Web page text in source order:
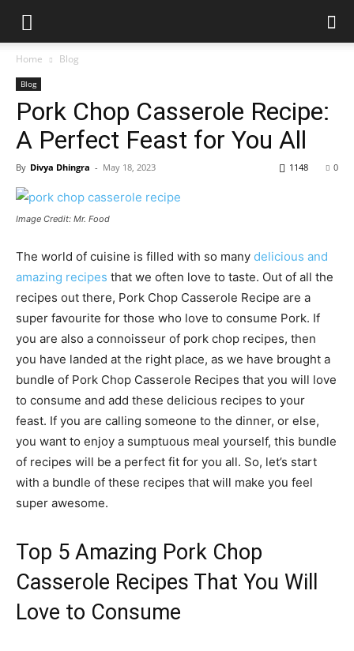
Home Blog
Blog
Pork Chop Casserole Recipe:
A Perfect Feast for You All
By Divya Dhingra - May 18, 2023 0
1148
Image Credit: Mr. Food
The world of cuisine is filled with so many delicious and
amazing recipes that we often love to taste. Out of all the
recipes out there, Pork Chop Casserole Recipe are a
super favourite for those who love to consume Pork. If
you are also a connoisseur of pork chop recipes, then
you have landed at the right place, as we have brought a
bundle of Pork Chop Casserole Recipes that you will love
to consume and add these delicious recipes to your
feast. If you are calling someone to the dinner, or else,
you want to enjoy a sumptuous meal yourself, this bundle
of recipes will be a perfect fit for you all. So, let’s start
with a bundle of these recipes that will make you feel
super awesome.
Top 5 Amazing Pork Chop
Casserole Recipes That You Will
Love to Consume